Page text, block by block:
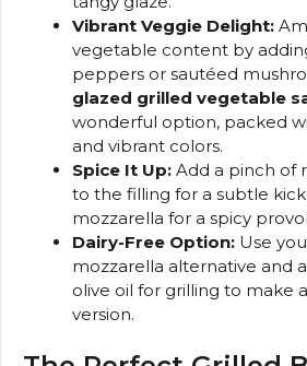
Vibrant Veggie Delight:
vegetable content by
peppers or sautéed
glazed grilled vegetable
wonderful option, packed
and vibrant colors.
Spice It Up: Add a pinch of
to the filling for a subtle
mozzarella for a spicy
Dairy-Free Option: Use
mozzarella alternative and
olive oil for grilling to make
version.